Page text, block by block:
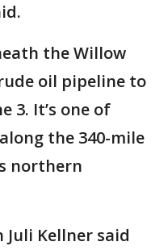
the Willow
oil pipeline to
3. It’s one of
the 340-mile
northern
Juli Kellner said